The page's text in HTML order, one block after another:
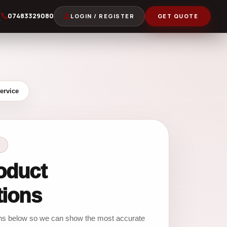
07483329080 LOGIN / REGISTER GET QUOTE
below so we can show the most accurate